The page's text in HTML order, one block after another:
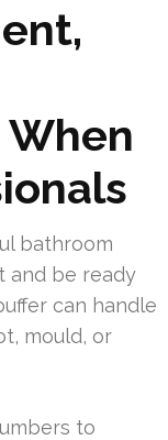
bathroom
and be ready
can handle
mould, or
to